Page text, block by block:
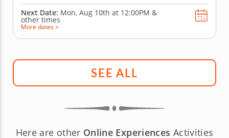
Next Date: Mon, Aug 10th at 12:00PM &
other times
More dates >
SEE ALL
Here are other Online Experiences Activities